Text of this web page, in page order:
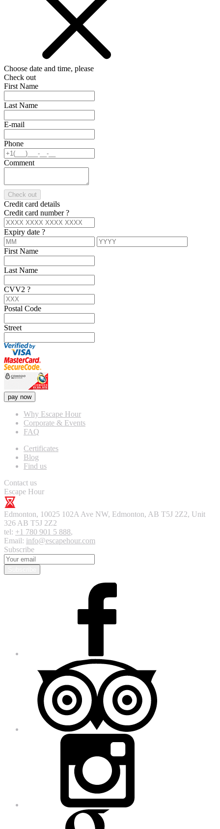
Choose date and time, please
Check out
First Name
Last Name
E-mail
Phone
Comment
Check out
Credit card details
Credit card number?
Expiry date ?
First Name
Last Name
CVV2 ?
Postal Code
Street
pay now
Why Escape Hour
Corporate & Events
FAQ
Certificates
Blog
Find us
Contact us
Escape Hour
Edmonton, 10025 102A Ave NW, Edmonton, AB T5J 2Z2, Unit
326 AB T5J 2Z2
tel: +1 780 901 5 888,
Email: info@escapehour.com
Subscribe